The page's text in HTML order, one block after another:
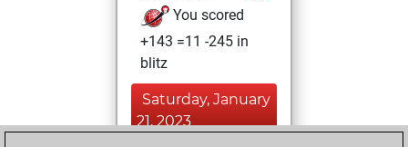
You scored
+143 =11 -245 in
blitz
Saturday, January
21, 2023